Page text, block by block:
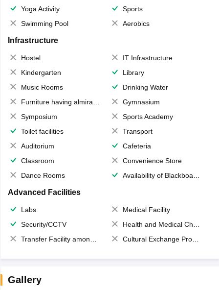
Yoga Activity
Sports
Swimming Pool
Aerobics
Infrastructure
Hostel
IT Infrastructure
Kindergarten
Library
Music Rooms
Drinking Water
Furniture having almirahs/ trunks/ boxes
Gymnasium
Symposium
Sports Academy
Toilet facilities
Transport
Auditorium
Cafeteria
Classroom
Convenience Store
Dance Rooms
Availability of Blackboards
Advanced Facilities
Labs
Medical Facility
Security/CCTV
Health and Medical Check up
Transfer Facility among school chain
Cultural Exchange Program
Gallery